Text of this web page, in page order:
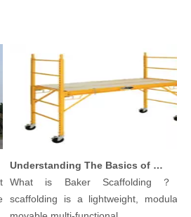
Understanding The Basics of Baker Scaffolding: A Comprehensive Guide
What is Baker Scaffolding？
scaffolding is a lightweight, modular,